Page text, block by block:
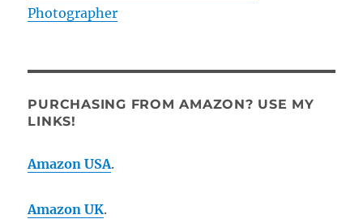
Photographer
PURCHASING FROM AMAZON? USE MY
LINKS!
Amazon USA.
Amazon UK.